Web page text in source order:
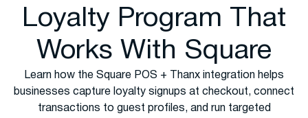
Loyalty Program That
Works With Square
Learn how the Square POS + Thanx integration helps
businesses capture loyalty signups at checkout, connect
transactions to guest profiles, and run targeted